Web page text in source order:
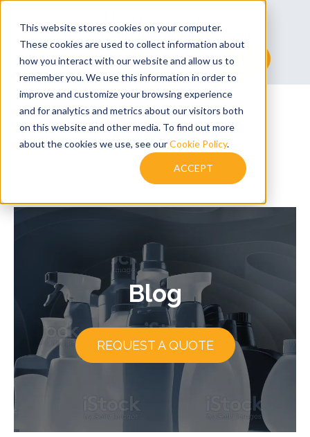
This website stores cookies on your computer.
These cookies are used to collect information about
how you interact with our website and allow us to
remember you. We use this information in order to
improve and customize your browsing experience
and for analytics and metrics about our visitors both
on this website and other media. To find out more
about the cookies we use, see ourCookie Policy.
ACCEPT
sales@assuredsolutionsltd.co.uk
This is a search field with an auto-suggest feature
There are no suggestions because the
Blog
REQUEST A QUOTE